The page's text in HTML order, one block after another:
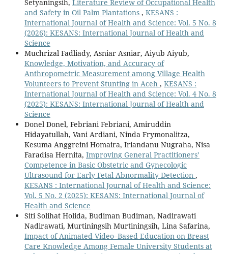
Setyaningsih, Literature Review of Occupational Health
and Safety in Oil Palm Plantations , KESANS :
International Journal of Health and Science: Vol. 5 No. 8
(2026): KESANS: International Journal of Health and
Science
Muchrizal Fadliady, Asniar Asniar, Aiyub Aiyub,
Knowledge, Motivation, and Accuracy of
Anthropometric Measurement among Village Health
Volunteers to Prevent Stunting in Aceh , KESANS :
International Journal of Health and Science: Vol. 4 No. 8
(2025): KESANS: International Journal of Health and
Science
Donel Donel, Febriani Febriani, Amiruddin
Hidayatullah, Vani Ardiani, Ninda Frymonalitza,
Kesuma Anggreini Homaira, Iriandanu Nugraha, Nisa
Faradisa Hernita, Improving General Practitioners’
Competence in Basic Obstetric and Gynecologic
Ultrasound for Early Fetal Abnormality Detection ,
KESANS : International Journal of Health and Science:
Vol. 5 No. 2 (2025): KESANS: International Journal of
Health and Science
Siti Solihat Holida, Budiman Budiman, Nadirawati
Nadirawati, Murtiningsih Murtiningsih, Lina Safarina,
Impact of Animated Video–Based Education on Breast
Care Knowledge Among Female University Students at